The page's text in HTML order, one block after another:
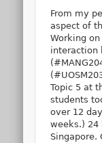
From my
aspect of
Working
interaction
Topic 5 at
students
over 12
weeks.) 24
Singapore.